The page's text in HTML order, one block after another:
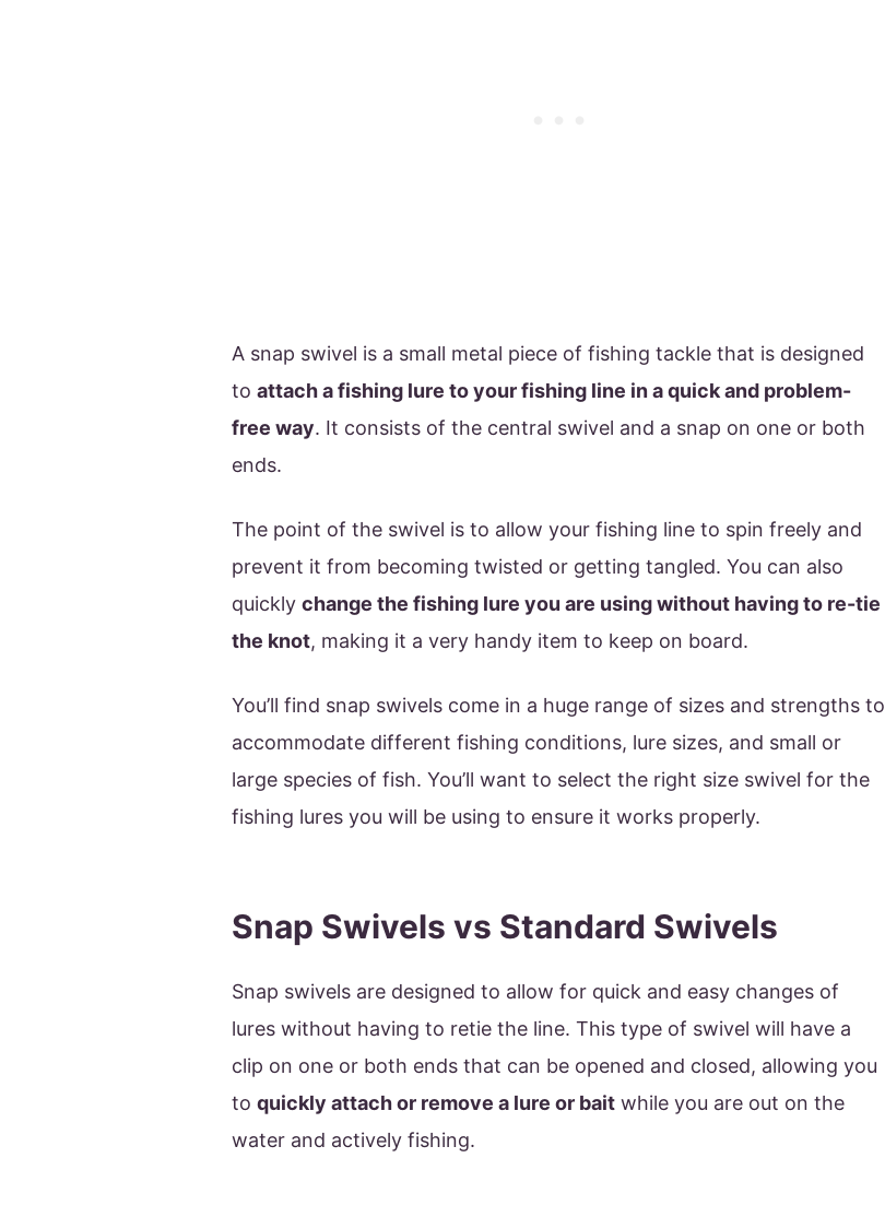
A snap swivel is a small metal piece of fishing tackle that is designed
to attach a fishing lure to your fishing line in a quick and problem-
free way. It consists of the central swivel and a snap on one or both
ends.
The point of the swivel is to allow your fishing line to spin freely and
prevent it from becoming twisted or getting tangled. You can also
quickly change the fishing lure you are using without having to re-tie
the knot, making it a very handy item to keep on board.
You’ll find snap swivels come in a huge range of sizes and strengths to
accommodate different fishing conditions, lure sizes, and small or
large species of fish. You’ll want to select the right size swivel for the
fishing lures you will be using to ensure it works properly.
Snap Swivels vs Standard Swivels
Snap swivels are designed to allow for quick and easy changes of
lures without having to retie the line. This type of swivel will have a
clip on one or both ends that can be opened and closed, allowing you
to quickly attach or remove a lure or bait while you are out on the
water and actively fishing.